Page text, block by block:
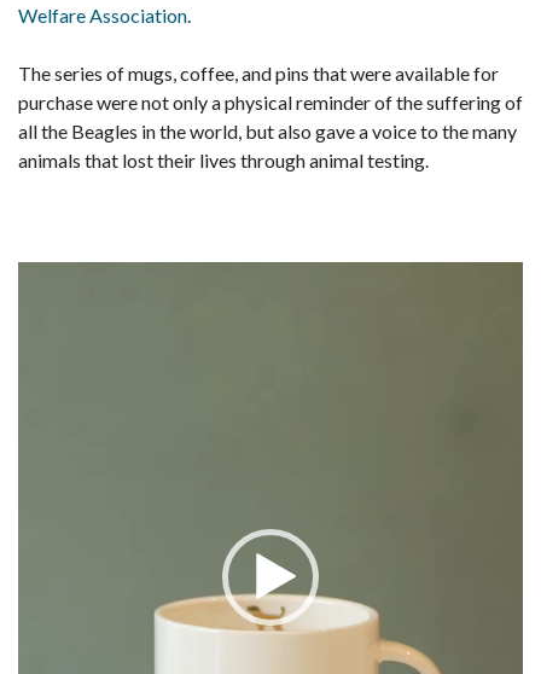
Welfare Association.
The series of mugs, coffee, and pins that were available for
purchase were not only a physical reminder of the suffering of
all the Beagles in the world, but also gave a voice to the many
animals that lost their lives through animal testing.